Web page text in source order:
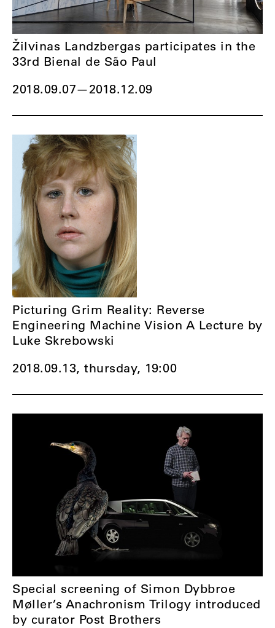
2018.09.07—2018.12.09
Žilvinas Landzbergas participates in the
33rd Bienal de São Paul
2018.09.13, thursday, 19:00
Picturing Grim Reality: Reverse
Engineering Machine Vision A Lecture by
Luke Skrebowski
Special screening of Simon Dybbroe
Møller’s Anachronism Trilogy introduced
by curator Post Brothers